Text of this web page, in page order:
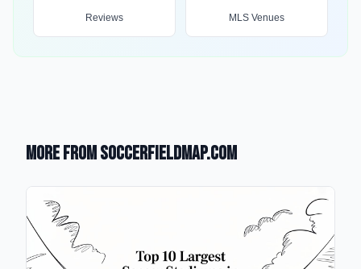
Reviews MLS Venues
More from SoccerFieldMap.com